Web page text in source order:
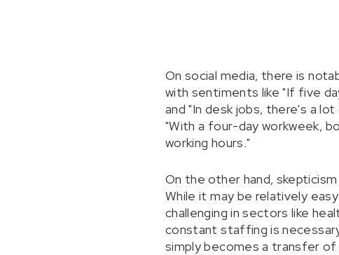
On social media, there is
with sentiments like "If five
and "In desk jobs, there's a
"With a four-day workweek,
working hours."
On the other hand,
While it may be relatively
challenging in sectors like
constant staffing is
simply becomes a transfer of